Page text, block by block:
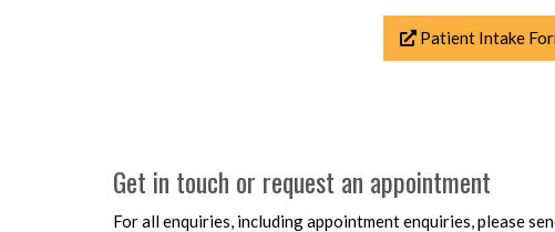
Patient Intake
Get in touch or request an appointment
For all enquiries, including appointment enquiries, please